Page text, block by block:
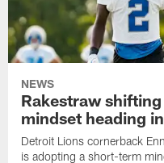
NEWS
Rakestraw
mindset heading
Detroit Lions cornerback
is adopting a short-term